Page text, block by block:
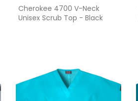
Cherokee 4700 V-Neck
Unisex Scrub Top - Black